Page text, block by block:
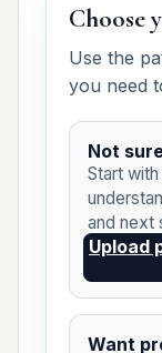
Choose
Use the
you need
Not
Start
and next
Upload
Want